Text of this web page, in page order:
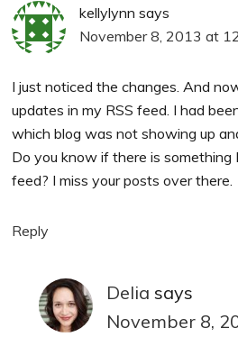
kellylynn says
November 8, 2013 at
I just noticed the changes. And
updates in my RSS feed. I had
which blog was not showing up
Do you know if there is something
feed? I miss your posts over there.
Reply
Delia says
November 8,